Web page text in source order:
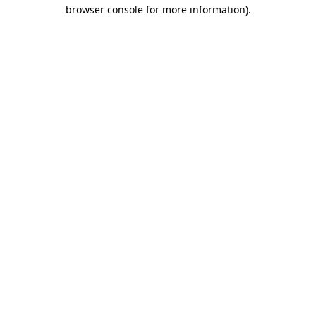
browser console for more information).